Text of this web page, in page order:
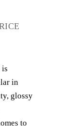
in
glossy
to